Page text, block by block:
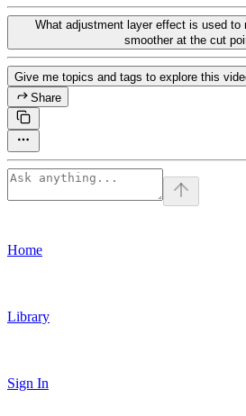
What adjustment layer effect is used to
smoother at the cut
Give me topics and tags to explore this
Share
Home
Library
Sign In